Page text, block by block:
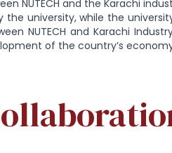
NUTECH and the Karachi
the university, while the
NUTECH and Karachi
of the country’s